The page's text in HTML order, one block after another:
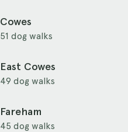
Cowes
51 dog walks
East Cowes
49 dog walks
Fareham
45 dog walks